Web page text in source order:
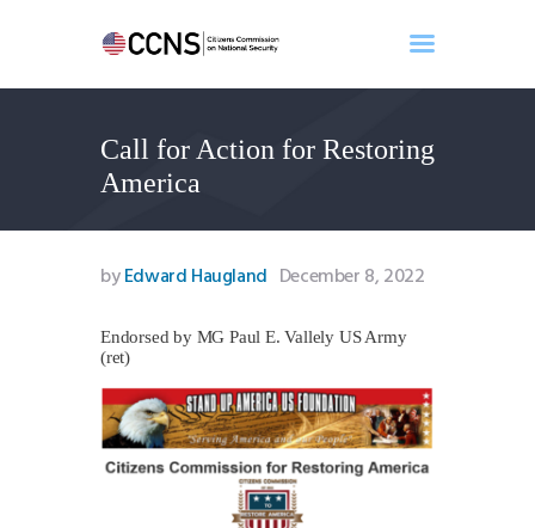
Call for Action for Restoring
America
Home
About
Events
Benghazi
Search
Newsletter
Donate
byEdward Haugland December 8, 2022
Endorsed by MG Paul E. Vallely US Army
(ret)